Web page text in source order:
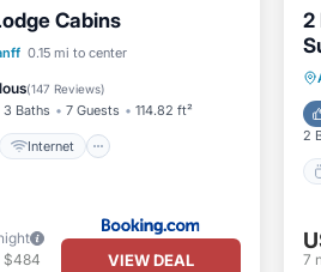
Cabins
0.15 mi to center
(147 Reviews)
3 Baths 7 Guests 114.82 ft²
Internet
Internet
$484 VIEW DEAL
2
2
7